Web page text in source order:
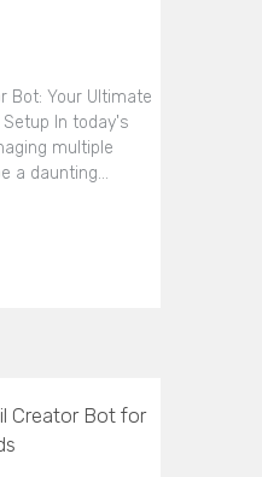
Bot: Your Ultimate
In today's
multiple
a daunting…
Creator Bot for